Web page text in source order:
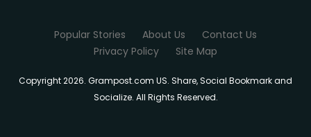
Popular Stories About Us
Contact Us
Privacy Policy
Site Map
Copyright 2026. Grampost.com US. Share, Social Bookmark and
Socialize. All Rights Reserved.